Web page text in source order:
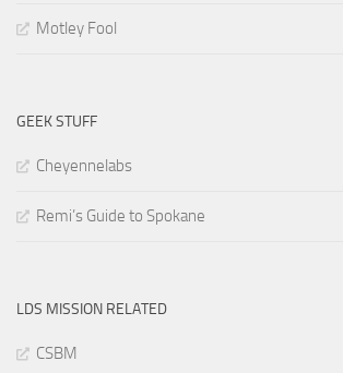
Motley Fool
GEEK STUFF
Cheyennelabs
Remi’s Guide to Spokane
LDS MISSION RELATED
CSBM